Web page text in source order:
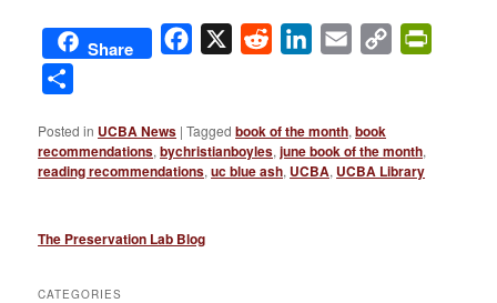
Share Facebook
X Reddit LinkedIn
Email
Copy
Posted in UCBA News |Tagged book of the month,book
recommendations,bychristianboyles,june book of the month,
reading recommendations,uc blue ash, UCBA, UCBA Library
The Preservation Lab Blog
CATEGORIES